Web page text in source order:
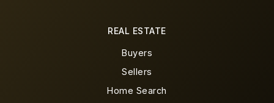
REAL ESTATE
Buyers
Sellers
Home Search